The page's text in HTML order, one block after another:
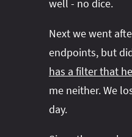
well - no dice.
Next we went
endpoints, but
has a filter that
me neither. We
day.